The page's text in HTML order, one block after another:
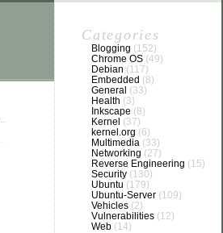
Categories
Blogging (152)
Chrome OS (49)
Debian (117)
Embedded (8)
General (33)
Health (3)
Inkscape (8)
Kernel (37)
kernel.org (6)
Multimedia (33)
Networking (27)
Reverse Engineering (15)
Security (130)
Ubuntu (179)
Ubuntu-Server (109)
Vehicles (2)
Vulnerabilities (12)
Web (14)